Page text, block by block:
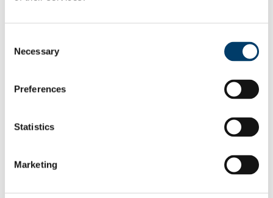
Selection
Necessary
Preferences
Statistics
Marketing
Home
Postgraduate Programmes
MSc (Human Nutrition and Dietetics)
Administration Office Services
Research and Innovation
Research Outputs